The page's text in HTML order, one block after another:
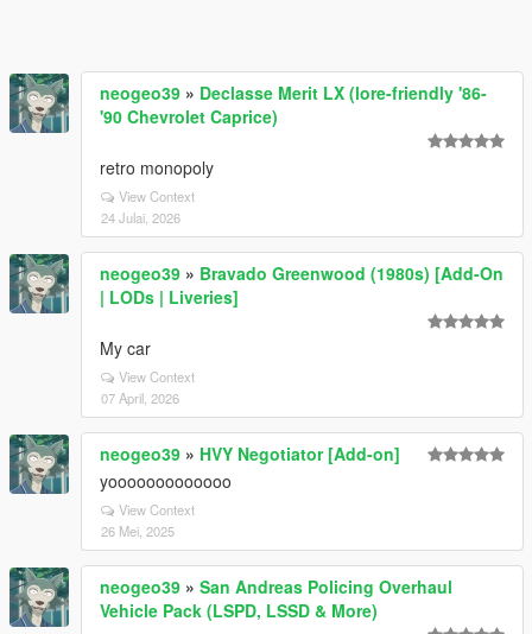
neogeo39 » Declasse Merit LX (lore-friendly '86-
'90 Chevrolet Caprice)
retro monopoly
View Context
24 Julai, 2026
neogeo39 » Bravado Greenwood (1980s) [Add-On
| LODs | Liveries]
My car
View Context
07 April, 2026
neogeo39 » HVY Negotiator [Add-on]
yooooooooooooo
View Context
26 Mei, 2025
neogeo39 » San Andreas Policing Overhaul
Vehicle Pack (LSPD, LSSD & More)